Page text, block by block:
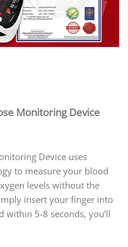
Monitoring Device
Device uses
to measure your blood
levels without the
insert your finger into
within 5-8 seconds, you’ll